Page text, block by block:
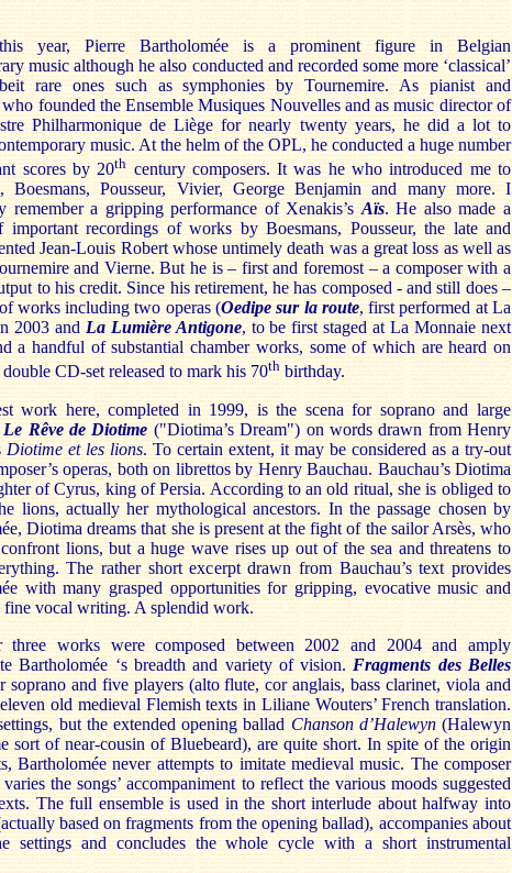
year, Pierre Bartholomée is a prominent figure in Belgian
music although he also conducted and recorded some more ‘classical’
rare ones such as symphonies by Tournemire. As pianist and
founded the Ensemble Musiques Nouvelles and as music director of
Philharmonique de Liège for nearly twenty years, he did a lot to
music. At the helm of the OPL, he conducted a huge number
scores by 20th century composers. It was he who introduced me to
Boesmans, Pousseur, Vivier, George Benjamin and many more. I
remember a gripping performance of Xenakis’s Aïs. He also made a
important recordings of works by Boesmans, Pousseur, the late and
Jean-Louis Robert whose untimely death was a great loss as well as
and Vierne. But he is – first and foremost – a composer with a
to his credit. Since his retirement, he has composed - and still does –
works including two operas (Oedipe sur la route, first performed at La
2003 and La Lumière Antigone, to be first staged at La Monnaie next
a handful of substantial chamber works, some of which are heard on
CD-set released to mark his 70th birthday.
work here, completed in 1999, is the scena for soprano and large
Le Rêve de Diotime ("Diotima’s Dream") on words drawn from Henry
Diotime et les lions. To certain extent, it may be considered as a try-out
operas, both on librettos by Henry Bauchau. Bauchau’s Diotima
of Cyrus, king of Persia. According to an old ritual, she is obliged to
lions, actually her mythological ancestors. In the passage chosen by
Diotima dreams that she is present at the fight of the sailor Arsès, who
lions, but a huge wave rises up out of the sea and threatens to
The rather short excerpt drawn from Bauchau’s text provides
with many grasped opportunities for gripping, evocative music and
fine vocal writing. A splendid work.
three works were composed between 2002 and 2004 and amply
Bartholomée ‘s breadth and variety of vision. Fragments des Belles
soprano and five players (alto flute, cor anglais, bass clarinet, viola and
old medieval Flemish texts in Liliane Wouters’ French translation.
but the extended opening ballad Chanson d’Halewyn(Halewyn
sort of near-cousin of Bluebeard), are quite short. In spite of the origin
Bartholomée never attempts to imitate medieval music. The composer
the songs’ accompaniment to reflect the various moods suggested
The full ensemble is used in the short interlude about halfway into
based on fragments from the opening ballad), accompanies about
settings and concludes the whole cycle with a short instrumental